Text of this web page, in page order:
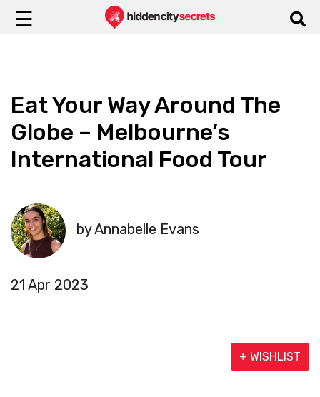
☰
Eat Your Way Around The
Globe – Melbourne’s
International Food Tour
by Annabelle Evans
21 Apr 2023
+ WISHLIST